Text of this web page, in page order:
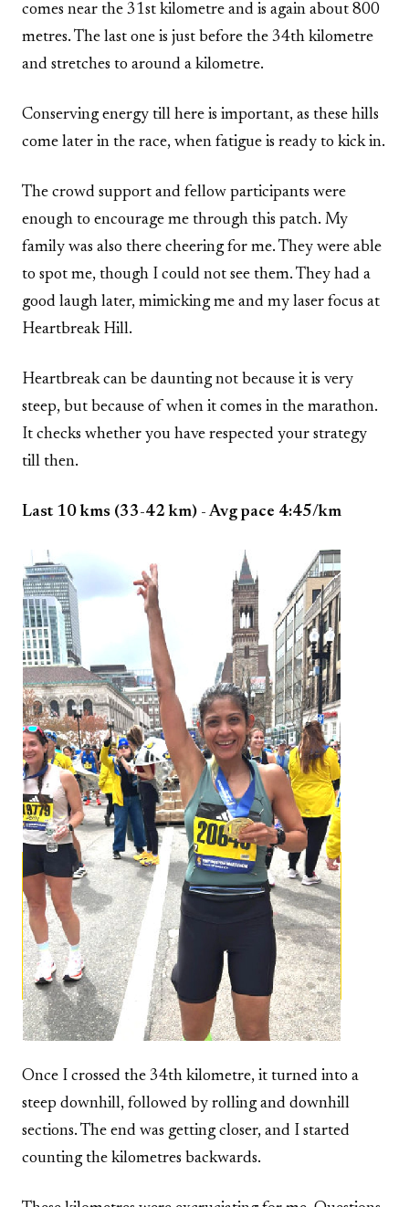
comes near the 31st kilometre and is again about 800
metres. The last one is just before the 34th kilometre
and stretches to around a kilometre.
Conserving energy till here is important, as these hills
come later in the race, when fatigue is ready to kick in.
The crowd support and fellow participants were
enough to encourage me through this patch. My
family was also there cheering for me. They were able
to spot me, though I could not see them. They had a
good laugh later, mimicking me and my laser focus at
Heartbreak Hill.
Heartbreak can be daunting not because it is very
steep, but because of when it comes in the marathon.
It checks whether you have respected your strategy
till then.
Last 10 kms (33-42 km) - Avg pace 4:45/km
Once I crossed the 34th kilometre, it turned into a
steep downhill, followed by rolling and downhill
sections. The end was getting closer, and I started
counting the kilometres backwards.